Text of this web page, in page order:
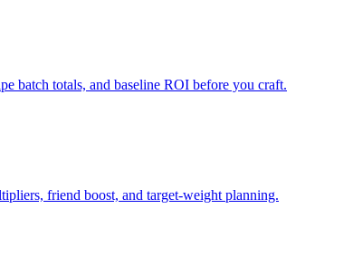
batch totals, and baseline ROI before you craft.
friend boost, and target-weight planning.